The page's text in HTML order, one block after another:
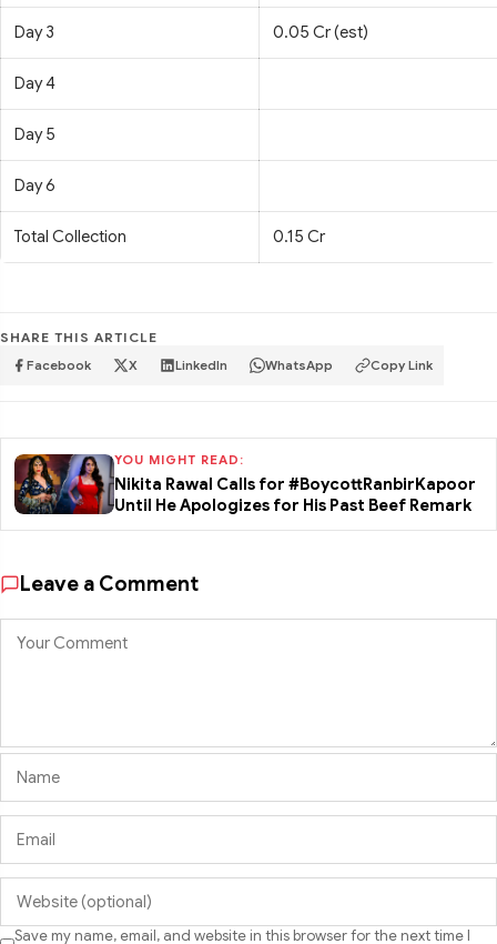
Day 3 0.05 Cr (est)
Day 4
Day 5
Day 6
Total Collection 0.15 Cr
SHARE THIS ARTICLE
Facebook X LinkedIn WhatsApp Copy Link
YOU MIGHT READ:
Nikita Rawal Calls for #BoycottRanbirKapoor
Until He Apologizes for His Past Beef Remark
Leave a Comment
Save my name, email, and website in this browser for the next time I